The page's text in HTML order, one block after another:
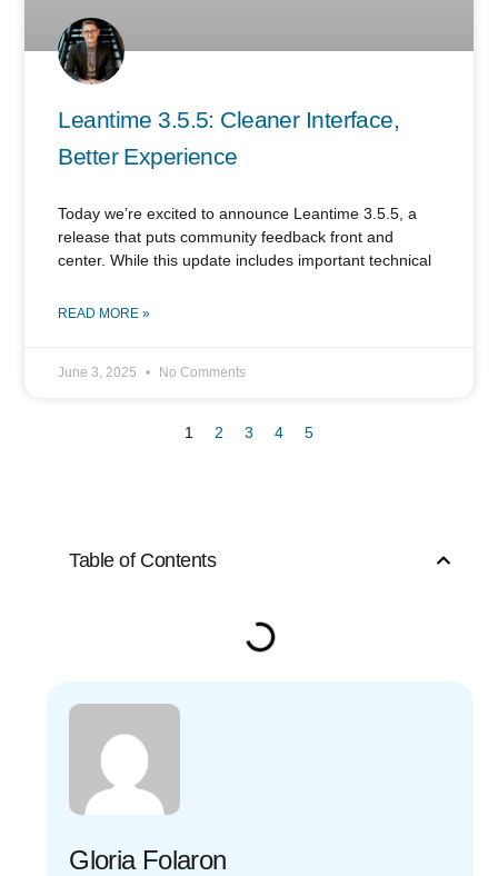
Leantime 3.5.5: Cleaner Interface,
Better Experience
Today we’re excited to announce Leantime 3.5.5, a
release that puts community feedback front and
center. While this update includes important technical
READ MORE »
June 3, 2025 No Comments
1 2 3 4 5
Table of Contents
Gloria Folaron